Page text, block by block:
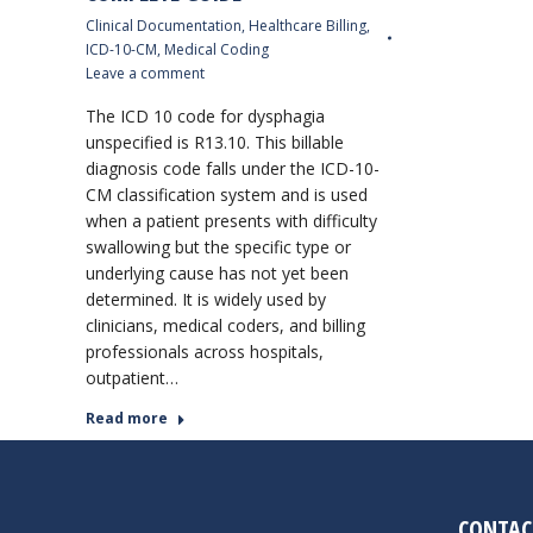
Clinical Documentation, Healthcare Billing,
ICD-10-CM, Medical Coding
Leave a comment
The ICD 10 code for dysphagia
unspecified is R13.10. This billable
diagnosis code falls under the ICD-10-
CM classification system and is used
when a patient presents with difficulty
swallowing but the specific type or
underlying cause has not yet been
determined. It is widely used by
clinicians, medical coders, and billing
professionals across hospitals,
outpatient…
Read more